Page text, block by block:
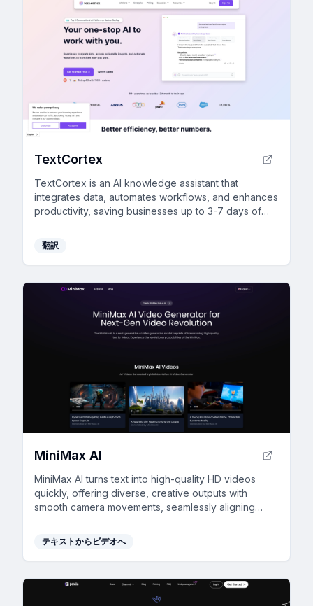
TextCortex
TextCortex is an AI knowledge assistant that
integrates data, automates workflows, and enhances
productivity, saving businesses up to 3-7 days of
翻訳
MiniMax AI
MiniMax AI turns text into high-quality HD videos
quickly, offering diverse, creative outputs with
smooth camera movements, seamlessly aligning
テキストからビデオへ